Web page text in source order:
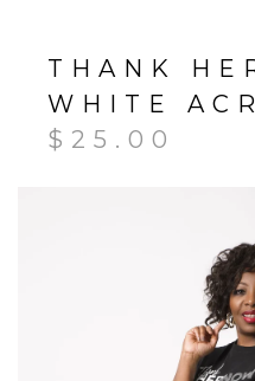
THANK
WHITE
$ 25.00